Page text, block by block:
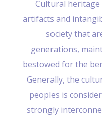
Cultural heritage
artifacts and
society that
generations,
bestowed for the
Generally, the
peoples is
strongly